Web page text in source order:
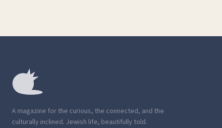
A magazine for the curious, the connected, and the
culturally inclined. Jewish life, beautifully told.